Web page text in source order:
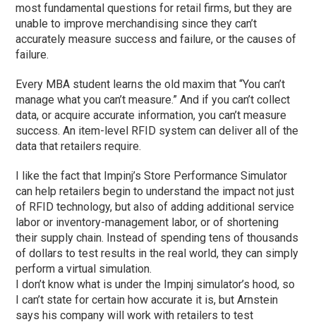
most fundamental questions for retail firms, but they are
unable to improve merchandising since they can’t
accurately measure success and failure, or the causes of
failure.
Every MBA student learns the old maxim that “You can’t
manage what you can’t measure.” And if you can’t collect
data, or acquire accurate information, you can’t measure
success. An item-level RFID system can deliver all of the
data that retailers require.
I like the fact that Impinj’s Store Performance Simulator
can help retailers begin to understand the impact not just
of RFID technology, but also of adding additional service
labor or inventory-management labor, or of shortening
their supply chain. Instead of spending tens of thousands
of dollars to test results in the real world, they can simply
perform a virtual simulation.
I don’t know what is under the Impinj simulator’s hood, so
I can’t state for certain how accurate it is, but Arnstein
says his company will work with retailers to test